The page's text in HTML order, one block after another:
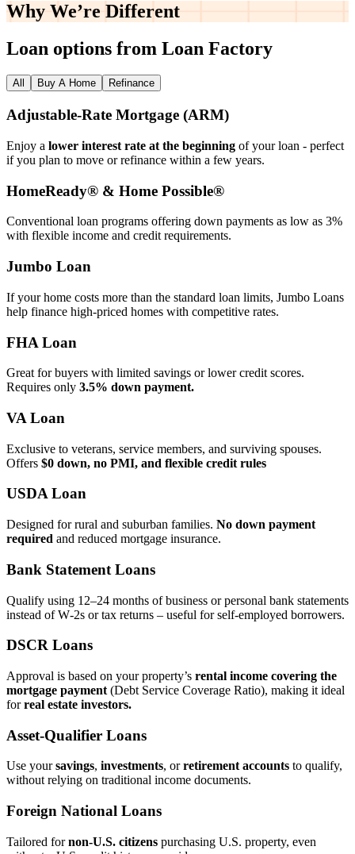
Why We’re Different
Loan options from Loan Factory
All Buy A Home Refinance
Adjustable‑Rate Mortgage (ARM)
Enjoy a lower interest rate at the beginning of your loan - perfect
if you plan to move or refinance within a few years.
HomeReady® & Home Possible®
Conventional loan programs offering down payments as low as 3%
with flexible income and credit requirements.
Jumbo Loan
If your home costs more than the standard loan limits, Jumbo Loans
help finance high‑priced homes with competitive rates.
FHA Loan
Great for buyers with limited savings or lower credit scores.
Requires only 3.5% down payment.
VA Loan
Exclusive to veterans, service members, and surviving spouses.
Offers $0 down, no PMI, and flexible credit rules
USDA Loan
Designed for rural and suburban families. No down payment
required and reduced mortgage insurance.
Bank Statement Loans
Qualify using 12–24 months of business or personal bank statements
instead of W‑2s or tax returns – useful for self‑employed borrowers.
DSCR Loans
Approval is based on your property’s rental income covering the
mortgage payment (Debt Service Coverage Ratio), making it ideal
forreal estate investors.
Asset‑Qualifier Loans
Use yoursavings, investments, orretirement accounts to qualify,
without relying on traditional income documents.
Foreign National Loans
Tailored fornon‑U.S. citizens purchasing U.S. property, even